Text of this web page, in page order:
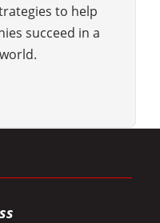
to help
succeed in a